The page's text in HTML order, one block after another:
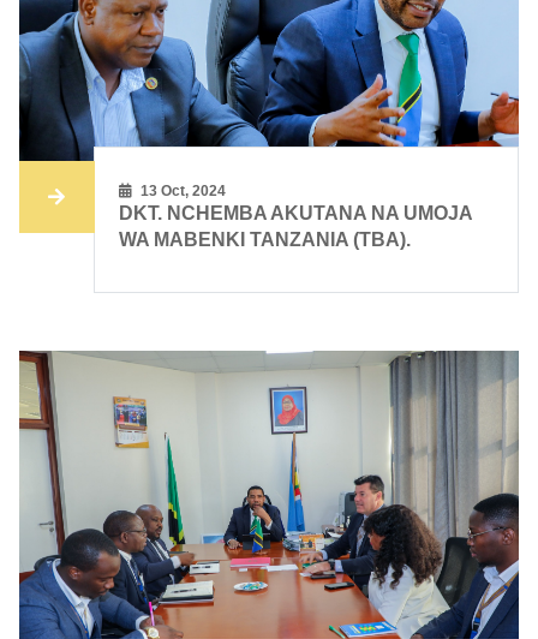
13 Oct, 2024
DKT. NCHEMBA AKUTANA NA UMOJA
WA MABENKI TANZANIA (TBA).